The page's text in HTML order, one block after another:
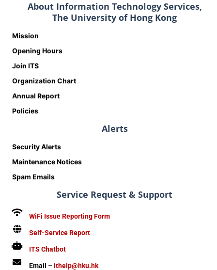
About Information Technology Services,
The University of Hong Kong
Mission
Opening Hours
Join ITS
Organization Chart
Annual Report
Policies
Alerts
Security Alerts
Maintenance Notices
Spam Emails
Service Request & Support
WiFi Issue Reporting Form
Self-Service Report
ITS Chatbot
Email –ithelp@hku.hk